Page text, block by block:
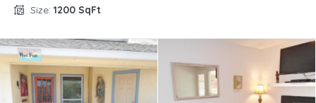
Size: 1200 SqFt